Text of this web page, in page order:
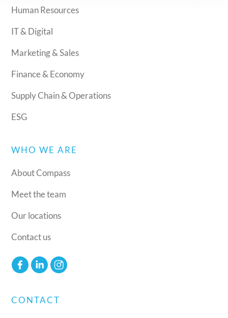
Human Resources
IT & Digital
Marketing & Sales
Finance & Economy
Supply Chain & Operations
ESG
WHO WE ARE
About Compass
Meet the team
Our locations
Contact us
CONTACT